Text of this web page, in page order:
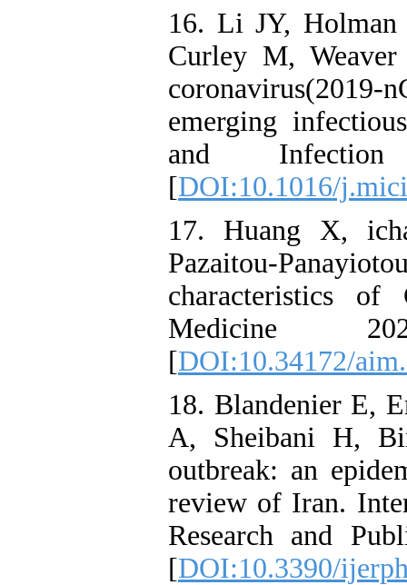
16. Li JY,
Curley M,
coronavirus(2019-
emerging
and
[DOI:10.1016/
17. Huang X,
Pazaitou-
characteristics
Medicine
[DOI:10.34172/
18. Blandenier E,
A, Sheibani H,
outbreak: an
review of Iran.
Research and
[DOI:10.3390/